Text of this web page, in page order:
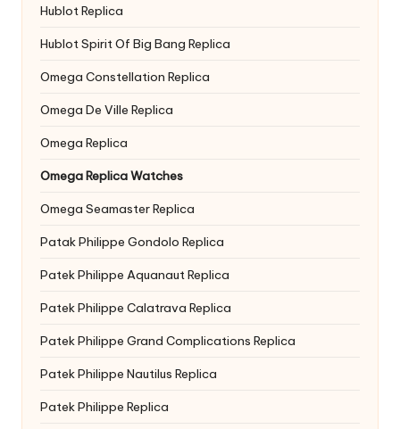
Hublot Replica
Hublot Spirit Of Big Bang Replica
Omega Constellation Replica
Omega De Ville Replica
Omega Replica
Omega Replica Watches
Omega Seamaster Replica
Patak Philippe Gondolo Replica
Patek Philippe Aquanaut Replica
Patek Philippe Calatrava Replica
Patek Philippe Grand Complications Replica
Patek Philippe Nautilus Replica
Patek Philippe Replica